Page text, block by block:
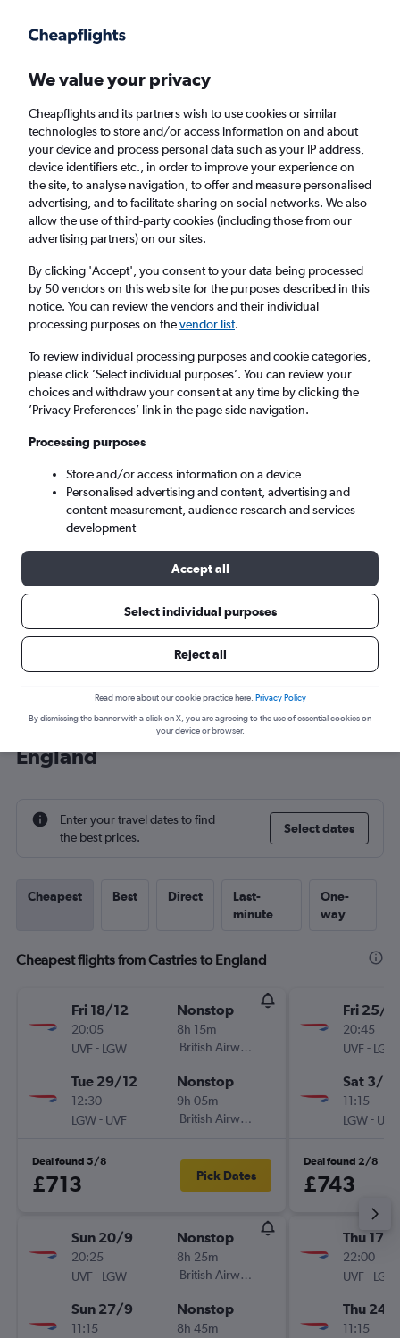
Faster search, more features, fewer ads.
Find flights Deals When to book Airlines FAQs
Cheap flights from Castries to England from
£317
Return 1 adult, Economy, 0 bags
Castries (UVF)
Sat 5/9 - Sat 12/9
Cheap flight deals from Castries to
England
Enter your travel dates to find
the best prices.
Select dates
Cheapest Best Direct
Last-
minute
One-
way
Cheapest flights from Castries to England
Fri 18/12
20:05
UVF- LGW
Nonstop
8h 15m
British Airways
Tue 29/12
12:30
LGW- UVF
Nonstop
9h 05m
British Airways
Deal found 5/8
£713 Pick Dates
Sun 20/9
20:25
UVF- LGW
Nonstop
8h 25m
British Airways
Sun 27/9
11:15
Nonstop
8h 45m
Fri 25/9
20:45
UVF- LGW
Sat 3/10
11:15
LGW- UVF
Deal found 2/8
£743
Thu 17/9
22:00
UVF- LGW
Thu 24/
11:15
We value your privacy
Cheapflights and its partners wish to use cookies or similar
technologies to store and/or access information on and about
your device and process personal data such as your IP address,
device identifiers etc., in order to improve your experience on
the site, to analyse navigation, to offer and measure personalised
advertising, and to facilitate sharing on social networks. We also
allow the use of third-party cookies (including those from our
advertising partners) on our sites.
By clicking 'Accept', you consent to your data being processed
by 50 vendors on this web site for the purposes described in this
notice. You can review the vendors and their individual
processing purposes on thevendor list.
To review individual processing purposes and cookie categories,
please click ’Select individual purposes’. You can review your
choices and withdraw your consent at any time by clicking the
’Privacy Preferences’ link in the page side navigation.
Processing purposes
Store and/or access information on a device
Personalised advertising and content, advertising and
content measurement, audience research and services
development
Accept all
Select individual purposes
Reject all
Read more about our cookie practice here. Privacy Policy
By dismissing the banner with a click on X, you are agreeing to the use of essential cookies on
your device or browser.